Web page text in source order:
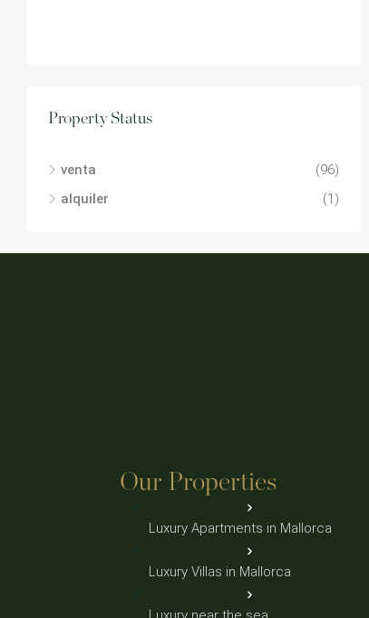
Property Status
venta
(96)
alquiler
(1)
Our Properties
Luxury Apartments in Mallorca
Luxury Villas in Mallorca